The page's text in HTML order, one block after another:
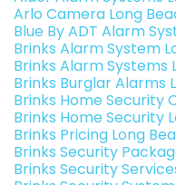
Arlo Camera Long
Blue By ADT Alarm
Brinks Alarm System
Brinks Alarm Systems
Brinks Burglar Alarms
Brinks Home Security
Brinks Home Security
Brinks Pricing Long
Brinks Security
Brinks Security